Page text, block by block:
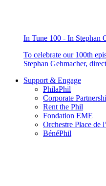
In Tune 100 - In Stephan
To celebrate our 100th
Stephan Gehmacher,
Support & Engage
PhilaPhil
Corporate
Rent the Phil
Fondation EME
Orchestre Place de
BénéPhil